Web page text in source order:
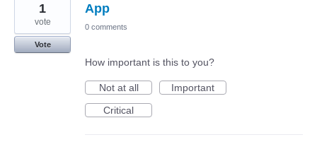
App
1
vote
Vote
0 comments
How important is this to you?
Not at all
Important
Critical